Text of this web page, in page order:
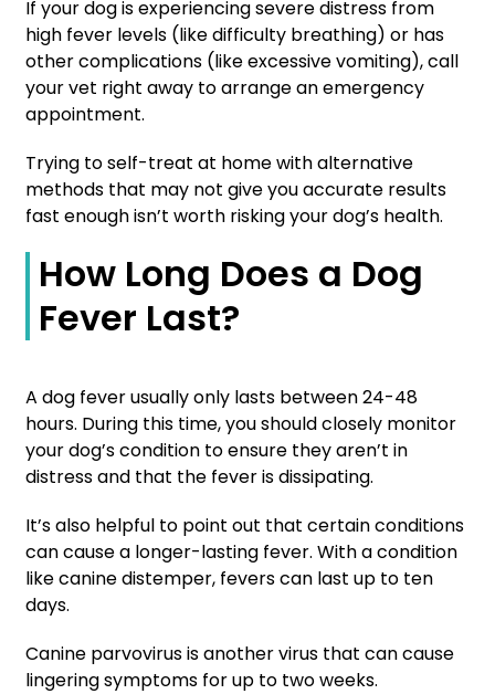
If your dog is experiencing severe distress from
high fever levels (like difficulty breathing) or has
other complications (like excessive vomiting), call
your vet right away to arrange an emergency
appointment.
Trying to self-treat at home with alternative
methods that may not give you accurate results
fast enough isn’t worth risking your dog’s health.
How Long Does a Dog
Fever Last?
A dog fever usually only lasts between 24-48
hours. During this time, you should closely monitor
your dog’s condition to ensure they aren’t in
distress and that the fever is dissipating.
It’s also helpful to point out that certain conditions
can cause a longer-lasting fever. With a condition
like canine distemper, fevers can last up to ten
days.
Canine parvovirus is another virus that can cause
lingering symptoms for up to two weeks.